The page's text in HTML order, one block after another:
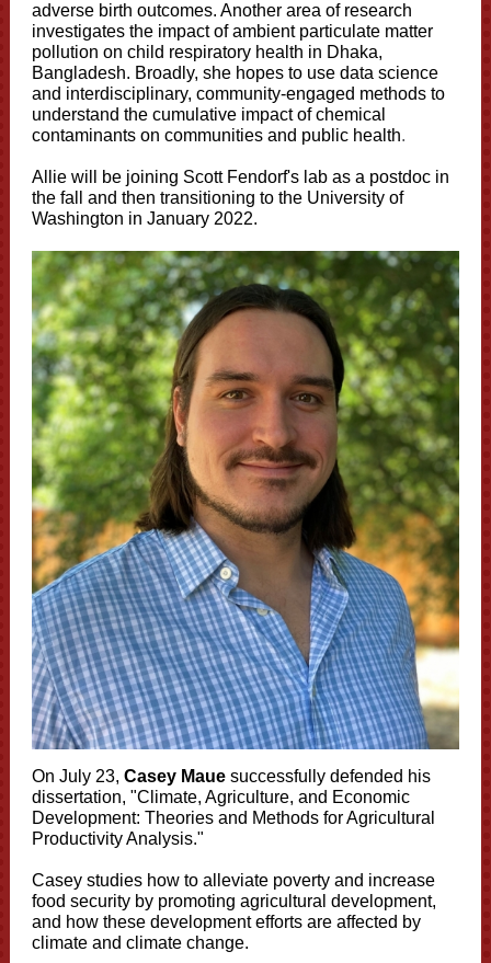
adverse birth outcomes. Another area of research
investigates the impact of ambient particulate matter
pollution on child respiratory health in Dhaka,
Bangladesh. Broadly, she hopes to use data science
and interdisciplinary, community-engaged methods to
understand the cumulative impact of chemical
contaminants on communities and public health.
Allie will be joining Scott Fendorf's lab as a postdoc in
the fall and then transitioning to the University of
Washington in January 2022.
On July 23, Casey Maue successfully defended his
dissertation, "Climate, Agriculture, and Economic
Development: Theories and Methods for Agricultural
Productivity Analysis."
Casey studies how to alleviate poverty and increase
food security by promoting agricultural development,
and how these development efforts are affected by
climate and climate change.